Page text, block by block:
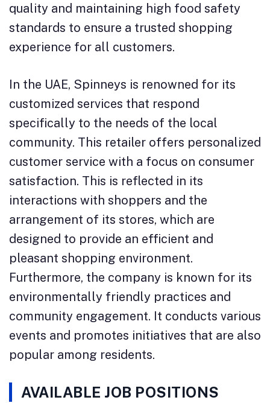
quality and maintaining high food safety
standards to ensure a trusted shopping
experience for all customers.
In the UAE, Spinneys is renowned for its
customized services that respond
specifically to the needs of the local
community. This retailer offers personalized
customer service with a focus on consumer
satisfaction. This is reflected in its
interactions with shoppers and the
arrangement of its stores, which are
designed to provide an efficient and
pleasant shopping environment.
Furthermore, the company is known for its
environmentally friendly practices and
community engagement. It conducts various
events and promotes initiatives that are also
popular among residents.
AVAILABLE JOB POSITIONS